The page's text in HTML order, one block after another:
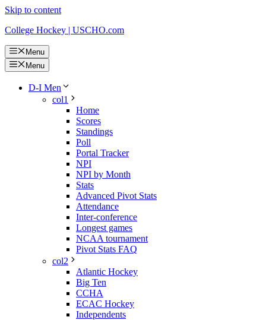
Skip to content
College Hockey | USCHO.com
Menu
Menu
D-I Men
col1
Home
Scores
Standings
Poll
Portal Tracker
NPI
NPI by Month
Stats
Advanced Pivot Stats
Attendance
Inter-conference
Longest games
NCAA tournament
Pivot Stats FAQ
col2
Atlantic Hockey
Big Ten
CCHA
ECAC Hockey
Independents